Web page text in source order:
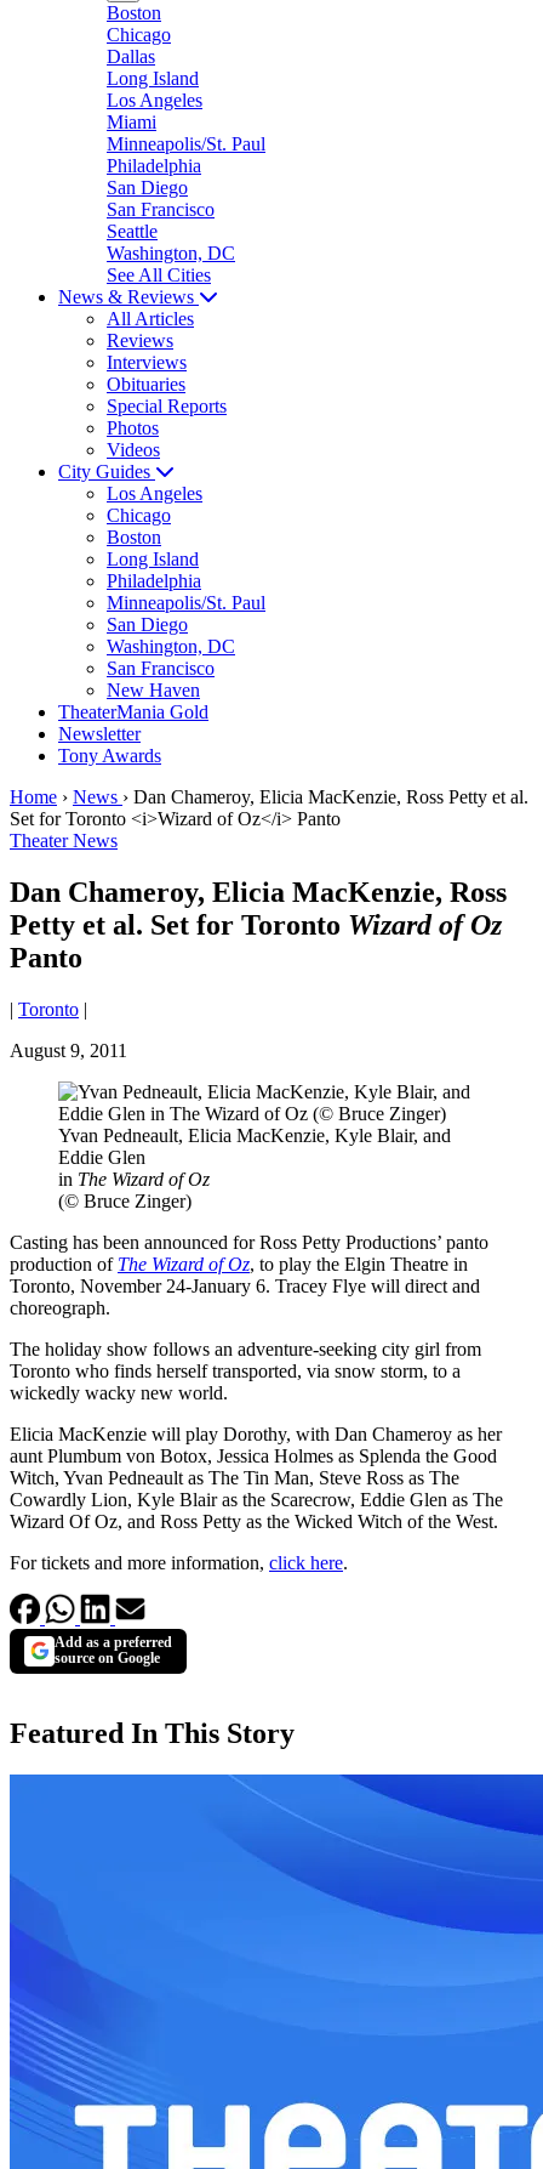
Boston
Chicago
Dallas
Long Island
Los Angeles
Miami
Minneapolis/St. Paul
Philadelphia
San Diego
San Francisco
Seattle
Washington, DC
See All Cities
News & Reviews
All Articles
Reviews
Interviews
Obituaries
Special Reports
Photos
Videos
City Guides
Los Angeles
Chicago
Boston
Long Island
Philadelphia
Minneapolis/St. Paul
San Diego
Washington, DC
San Francisco
New Haven
TheaterMania Gold
Newsletter
Tony Awards
Home › News › Dan Chameroy, Elicia MacKenzie, Ross Petty et al.
Set for Toronto <i>Wizard of Oz</i> Panto
Theater News
Dan Chameroy, Elicia MacKenzie, Ross
Petty et al. Set for Toronto Wizard of Oz
Panto
| Toronto |
August 9, 2011
Yvan Pedneault, Elicia MacKenzie, Kyle Blair, and
Eddie Glen
in The Wizard of Oz
(© Bruce Zinger)
Casting has been announced for Ross Petty Productions’ panto
production of The Wizard of Oz, to play the Elgin Theatre in
Toronto, November 24-January 6. Tracey Flye will direct and
choreograph.
The holiday show follows an adventure-seeking city girl from
Toronto who finds herself transported, via snow storm, to a
wickedly wacky new world.
Elicia MacKenzie will play Dorothy, with Dan Chameroy as her
aunt Plumbum von Botox, Jessica Holmes as Splenda the Good
Witch, Yvan Pedneault as The Tin Man, Steve Ross as The
Cowardly Lion, Kyle Blair as the Scarecrow, Eddie Glen as The
Wizard Of Oz, and Ross Petty as the Wicked Witch of the West.
For tickets and more information, click here.
Add as a preferred
source on Google
Featured In This Story